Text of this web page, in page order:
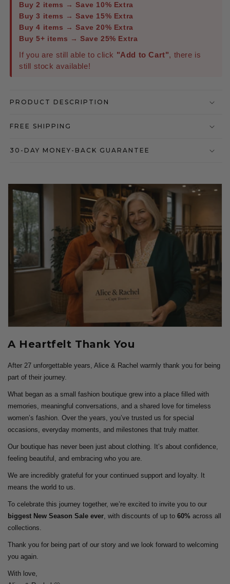
Buy 2 items → Save 10% Extra
Buy 3 items → Save 15% Extra
Buy 4 items → Save 20% Extra
Buy 5+ items → Save 25% Extra
If you are still able to click "Add to Cart", there is
still stock available!
PRODUCT DESCRIPTION
FREE SHIPPING
30-DAY MONEY-BACK GUARANTEE
A Heartfelt Thank You
After 27 unforgettable years, Alice & Rachel warmly thank you for being
part of their journey.
What began as a small fashion boutique grew into a place filled with
memories, meaningful conversations, and a shared love for timeless
women’s fashion. Over the years, you’ve trusted us for special
occasions, everyday moments, and milestones that truly matter.
Our boutique has never been just about clothing. It’s about confidence,
feeling beautiful, and embracing who you are.
We are incredibly grateful for your continued support and loyalty. It
means the world to us.
To celebrate this journey together, we’re excited to invite you to our
biggest New Season Sale ever , with discounts of up to 60% across all
collections.
Thank you for being part of our story and we look forward to welcoming
you again.
With love,